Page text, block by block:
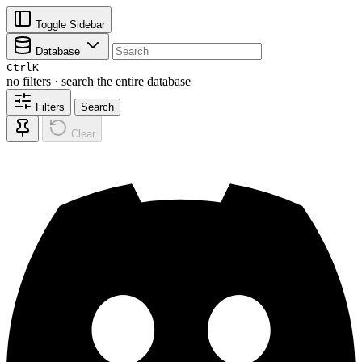
Toggle Sidebar
Database
CtrlK
no filters · search the entire database
Filters Search
Clear